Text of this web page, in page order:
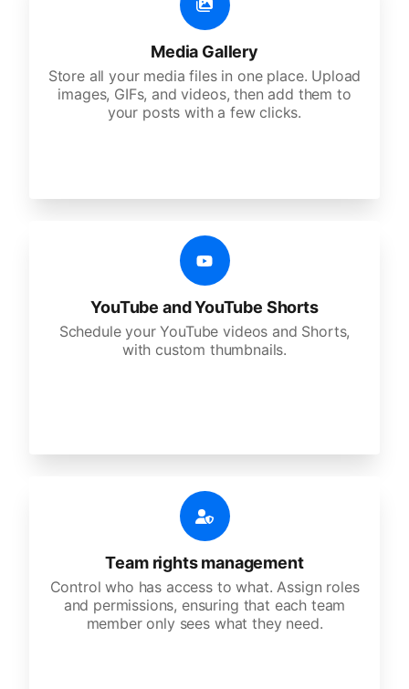
Media Gallery
Store all your media files in one place. Upload
images, GIFs, and videos, then add them to
your posts with a few clicks.
YouTube and YouTube Shorts
Schedule your YouTube videos and Shorts,
with custom thumbnails.
Team rights management
Control who has access to what. Assign roles
and permissions, ensuring that each team
member only sees what they need.